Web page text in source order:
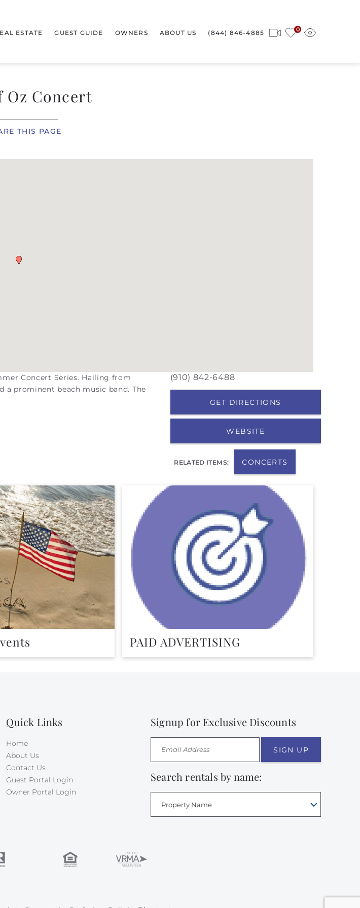
0
ESTATE GUEST GUIDE OWNERS ABOUT US (844) 846-4885
Oz Concert
THIS PAGE
(910) 842-6488
GET DIRECTIONS
WEBSITE
RELATED ITEMS: CONCERTS
Concert Series. Hailing from
a prominent beach music band. The
PAID ADVERTISING
Quick Links
Home
About Us
Contact Us
Guest Portal Login
Owner Portal Login
Signup for Exclusive Discounts
SIGN UP
Search rentals by name:
Property Name